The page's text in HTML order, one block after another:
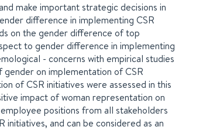
make important strategic decisions in
difference in implementing CSR
on the gender difference of top
to gender difference in implementing
- concerns with empirical studies
on implementation of CSR
of CSR initiatives were assessed in this
impact of woman representation on
positions from all stakeholders
and can be considered as an